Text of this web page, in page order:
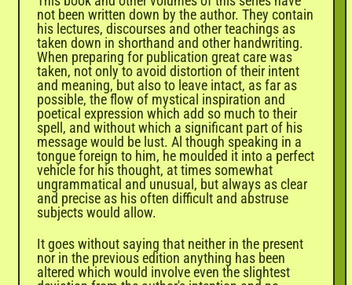
not been written down by the author. They contain
his lectures, discourses and other teachings as
taken down in shorthand and other handwriting.
When preparing for publication great care was
taken, not only to avoid distortion of their intent
and meaning, but also to leave intact, as far as
possible, the flow of mystical inspiration and
poetical expression which add so much to their
spell, and without which a significant part of his
message would be lust. Al though speaking in a
tongue foreign to him, he moulded it into a perfect
vehicle for his thought, at times somewhat
ungrammatical and unusual, but always as clear
and precise as his often difficult and abstruse
subjects would allow.
It goes without saying that neither in the present
nor in the previous edition anything has been
altered which would involve even the slightest